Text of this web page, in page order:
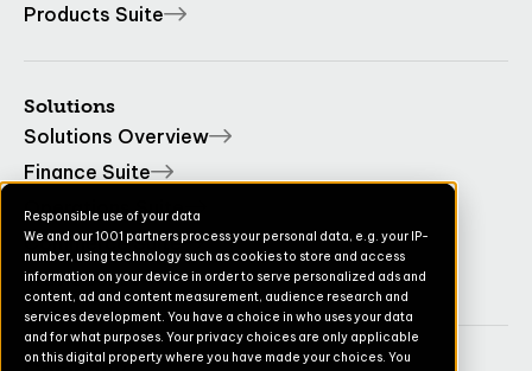
Responsible use of your data
We and our 1001 partners process your personal data, e.g. your IP-
number, using technology such as cookies to store and access
information on your device in order to serve personalized ads and
content, ad and content measurement, audience research and
services development. You have a choice in who uses your data
and for what purposes. Your privacy choices are only applicable
on this digital property where you have made your choices. You
Products Suite
Solutions
Solutions Overview
Finance Suite
Operations Suite
Commerce Suite
TruvioSense